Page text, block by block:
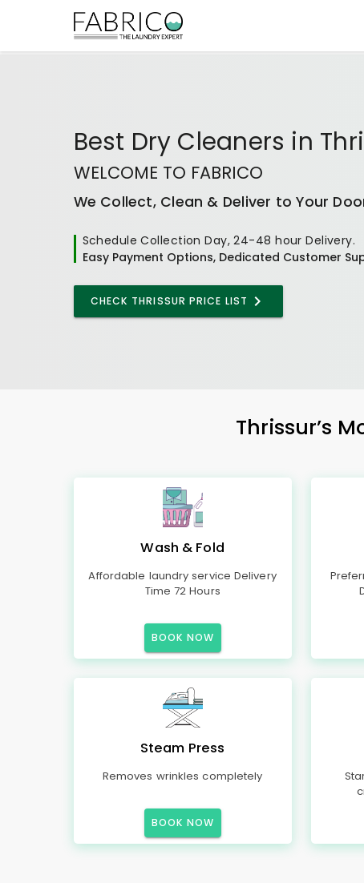
Best Dry Cleaners in
WELCOME TO FABRICO
We Collect, Clean & Deliver to Your
Schedule Collection Day, 24-48 hour Delivery.
Easy Payment Options, Dedicated Customer
CHECK THRISSUR PRICE LIST
Thrissur’s
Wash & Fold
Affordable laundry service Delivery
Time 72 Hours
BOOK NOW
Steam Press
Removes wrinkles completely
BOOK NOW